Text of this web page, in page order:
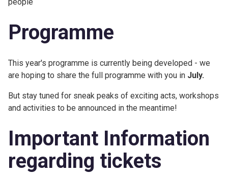
Programme
This year's programme is currently being developed - we
are hoping to share the full programme with you in July.
But stay tuned for sneak peaks of exciting acts, workshops
and activities to be announced in the meantime!
Important Information
regarding tickets